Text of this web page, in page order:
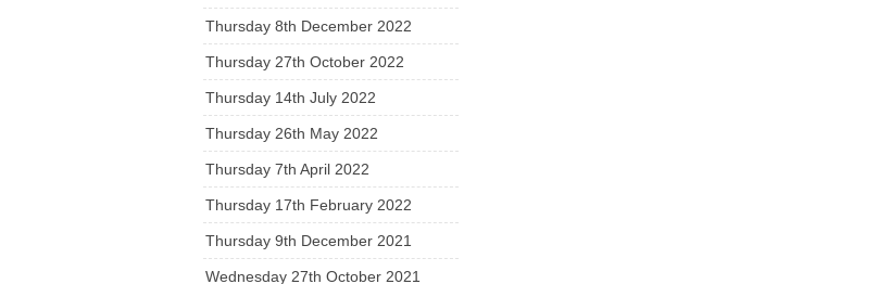
Thursday 8th December 2022
Thursday 27th October 2022
Thursday 14th July 2022
Thursday 26th May 2022
Thursday 7th April 2022
Thursday 17th February 2022
Thursday 9th December 2021
Wednesday 27th October 2021